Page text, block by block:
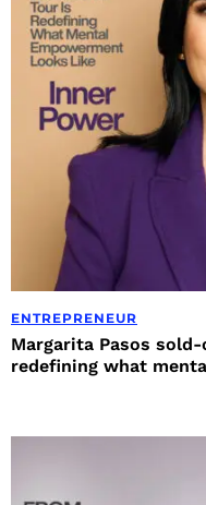
ENTREPRENEUR
Margarita Pasos
redefining what